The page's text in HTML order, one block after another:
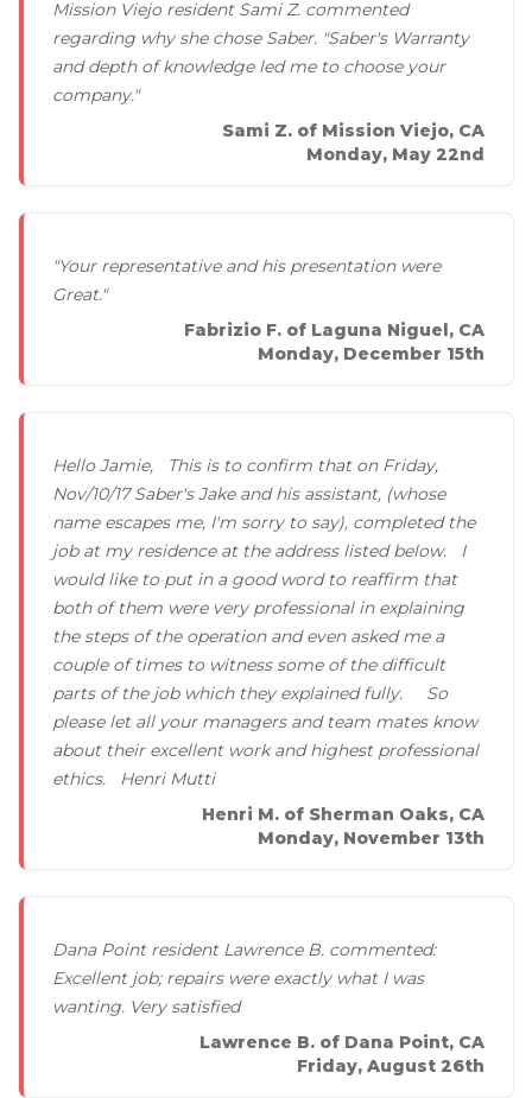
Mission Viejo resident Sami Z. commented
regarding why she chose Saber. "Saber's Warranty
and depth of knowledge led me to choose your
company."
Sami Z. of Mission Viejo, CA
Monday, May 22nd
"Your representative and his presentation were
Great."
Fabrizio F. of Laguna Niguel, CA
Monday, December 15th
Hello Jamie, This is to confirm that on Friday,
Nov/10/17 Saber's Jake and his assistant, (whose
name escapes me, I'm sorry to say), completed the
job at my residence at the address listed below. I
would like to put in a good word to reaffirm that
both of them were very professional in explaining
the steps of the operation and even asked me a
couple of times to witness some of the difficult
parts of the job which they explained fully. So
please let all your managers and team mates know
about their excellent work and highest professional
ethics. Henri Mutti
Henri M. of Sherman Oaks, CA
Monday, November 13th
Dana Point resident Lawrence B. commented:
Excellent job; repairs were exactly what I was
wanting. Very satisfied
Lawrence B. of Dana Point, CA
Friday, August 26th